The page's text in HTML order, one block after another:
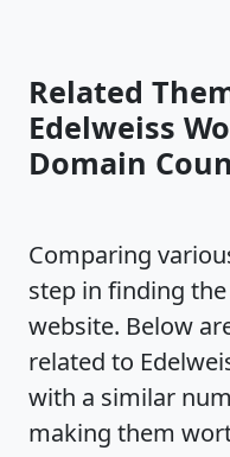
Related
Edelweiss
Domain
Comparing
step in finding
website. Below
related to
with a similar
making them